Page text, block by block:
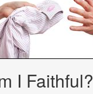
I Faithful?